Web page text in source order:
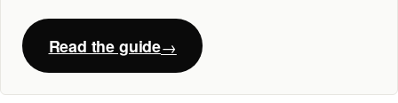
Read the guide